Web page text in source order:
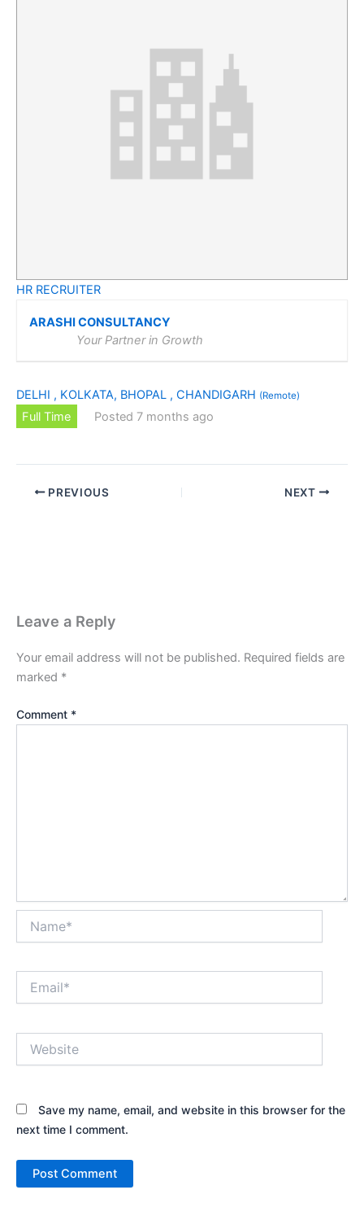
HR RECRUITER
ARASHI CONSULTANCY
Your Partner in Growth
DELHI , KOLKATA, BHOPAL , CHANDIGARH (Remote)
Full Time Posted 7 months ago
PREVIOUS NEXT
Leave a Reply
Your email address will not be published. Required fields are
marked *
Comment *
Save my name, email, and website in this browser for the
next time I comment.